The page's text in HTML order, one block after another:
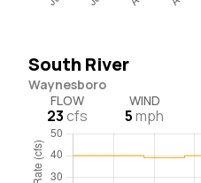
South River
Waynesboro
FLOW
23cfs
WIND
5mph